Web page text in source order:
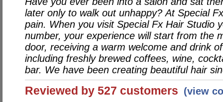
later only to walk out unhappy? At Special
pain. When you visit Special Fx Hair Studio
number, your experience will start from the
door, receiving a warm welcome and drink
including freshly brewed coffees, wine,
bar. We have been creating beautiful hair
Reviewed by 527 customers (view